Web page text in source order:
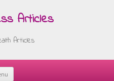
Articles
Articles